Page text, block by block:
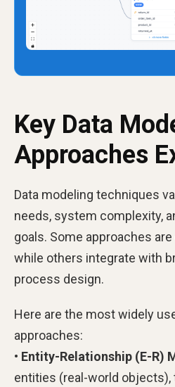
Key Data
Approaches
Data modeling techniques
needs, system complexity,
goals. Some approaches
while others integrate with
process design.
Here are the most widely
approaches:
• Entity-Relationship (E-R)
entities (real-world objects),